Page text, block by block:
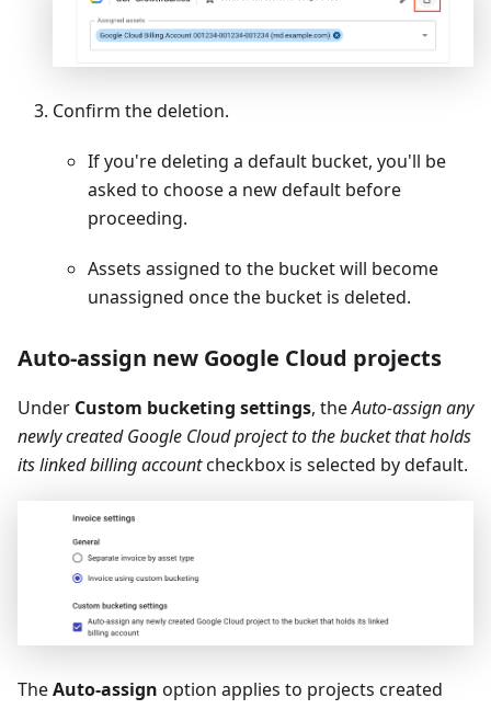
Confirm the deletion.
If you're deleting a default bucket, you'll be
asked to choose a new default before
proceeding.
Assets assigned to the bucket will become
unassigned once the bucket is deleted.
Auto-assign new Google Cloud projects
Under Custom bucketing settings, theAuto-assign any
newly created Google Cloud project to the bucket that holds
its linked billing accountcheckbox is selected by default.
TheAuto-assign option applies to projects created